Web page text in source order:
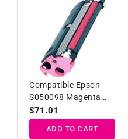
Compatible Epson
S050098 Magenta
Toner Developer
Cartridge
Regular
price
$71.01
ADD TO CART